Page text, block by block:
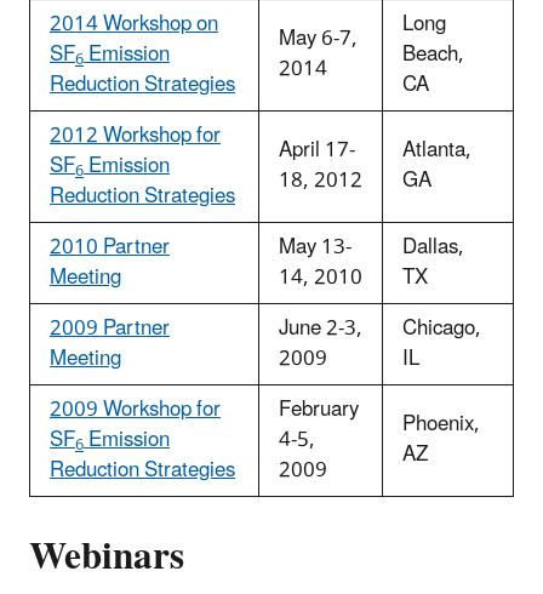
2014 Workshop on
SF6Emission
Reduction Strategies
May 6-7,
2014
Long
Beach,
CA
2012 Workshop for
SF6Emission
Reduction Strategies
April 17-
18, 2012
Atlanta,
GA
2010 Partner
Meeting
May 13-
14, 2010
Dallas,
TX
2009 Partner
Meeting
June 2-3,
2009
Chicago,
IL
2009 Workshop for
SF6Emission
Reduction Strategies
February
4-5,
2009
Phoenix,
AZ
Webinars